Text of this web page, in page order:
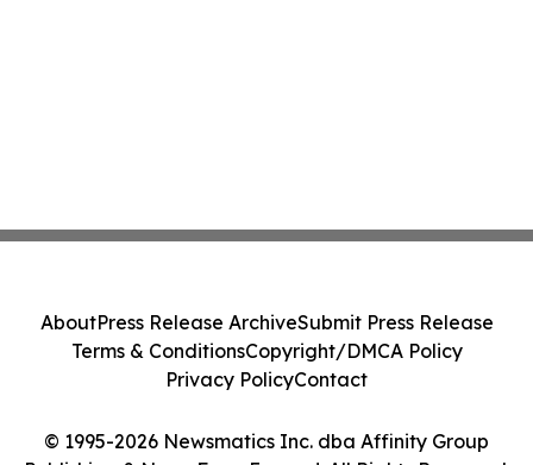
© 1995-2026 Newsmatics Inc. dba Affinity Group
AboutPress Release ArchiveSubmit Press Release
Terms & ConditionsCopyright/DMCA Policy
Privacy PolicyContact